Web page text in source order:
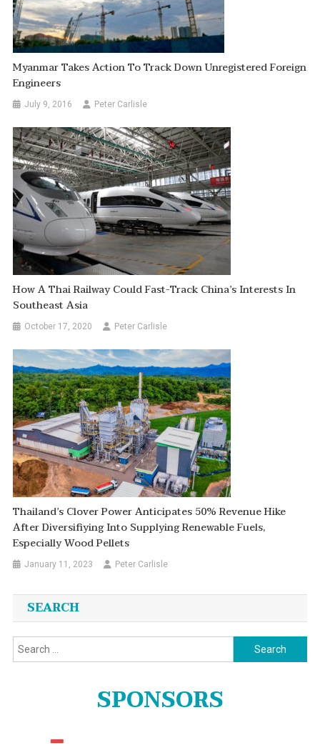
Myanmar Takes Action To Track Down Unregistered Foreign
Engineers
July 9, 2016 Peter Carlisle
How A Thai Railway Could Fast-Track China’s Interests In
Southeast Asia
October 17, 2020 Peter Carlisle
Thailand’s Clover Power Anticipates 50% Revenue Hike
After Diversifiying Into Supplying Renewable Fuels,
Especially Wood Pellets
January 11, 2023 Peter Carlisle
SEARCH
Search
for:
SPONSORS